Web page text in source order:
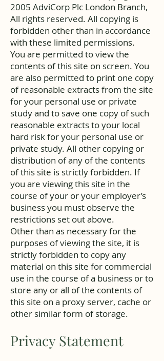
2005 AdviCorp Plc London Branch,
All rights reserved. All copying is
forbidden other than in accordance
with these limited permissions.
You are permitted to view the
contents of this site on screen. You
are also permitted to print one copy
of reasonable extracts from the site
for your personal use or private
study and to save one copy of such
reasonable extracts to your local
hard risk for your personal use or
private study. All other copying or
distribution of any of the contents
of this site is strictly forbidden. If
you are viewing this site in the
course of your or your employer’s
business you must observe the
restrictions set out above.
Other than as necessary for the
purposes of viewing the site, it is
strictly forbidden to copy any
material on this site for commercial
use in the course of a business or to
store any or all of the contents of
this site on a proxy server, cache or
other similar form of storage.
Privacy Statement